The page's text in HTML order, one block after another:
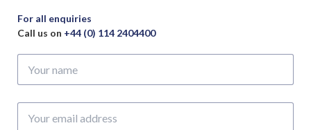
For all enquiries
Call us on +44 (0) 114 2404400
name
email